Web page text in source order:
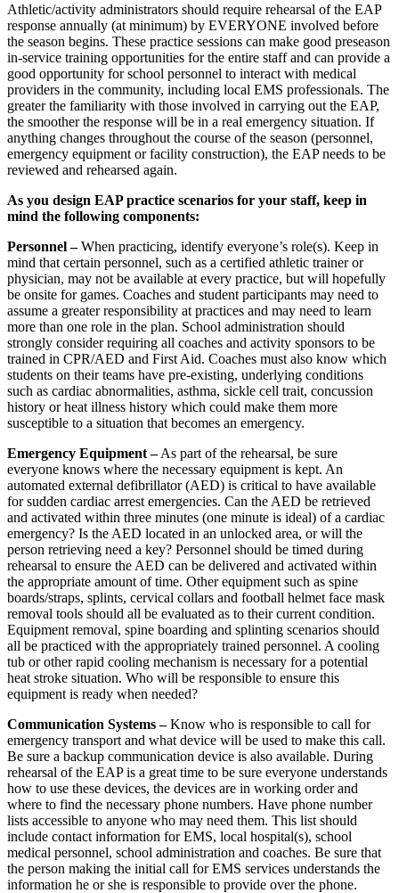
Athletic/activity administrators should require rehearsal of the EAP
response annually (at minimum) by EVERYONE involved before
the season begins. These practice sessions can make good preseason
in-service training opportunities for the entire staff and can provide a
good opportunity for school personnel to interact with medical
providers in the community, including local EMS professionals. The
greater the familiarity with those involved in carrying out the EAP,
the smoother the response will be in a real emergency situation. If
anything changes throughout the course of the season (personnel,
emergency equipment or facility construction), the EAP needs to be
reviewed and rehearsed again.
As you design EAP practice scenarios for your staff, keep in
mind the following components:
Personnel –When practicing, identify everyone’s role(s). Keep in
mind that certain personnel, such as a certified athletic trainer or
physician, may not be available at every practice, but will hopefully
be onsite for games. Coaches and student participants may need to
assume a greater responsibility at practices and may need to learn
more than one role in the plan. School administration should
strongly consider requiring all coaches and activity sponsors to be
trained in CPR/AED and First Aid. Coaches must also know which
students on their teams have pre-existing, underlying conditions
such as cardiac abnormalities, asthma, sickle cell trait, concussion
history or heat illness history which could make them more
susceptible to a situation that becomes an emergency.
Emergency Equipment –As part of the rehearsal, be sure
everyone knows where the necessary equipment is kept. An
automated external defibrillator (AED) is critical to have available
for sudden cardiac arrest emergencies. Can the AED be retrieved
and activated within three minutes (one minute is ideal) of a cardiac
emergency? Is the AED located in an unlocked area, or will the
person retrieving need a key? Personnel should be timed during
rehearsal to ensure the AED can be delivered and activated within
the appropriate amount of time. Other equipment such as spine
boards/straps, splints, cervical collars and football helmet face mask
removal tools should all be evaluated as to their current condition.
Equipment removal, spine boarding and splinting scenarios should
all be practiced with the appropriately trained personnel. A cooling
tub or other rapid cooling mechanism is necessary for a potential
heat stroke situation. Who will be responsible to ensure this
equipment is ready when needed?
Communication Systems –Know who is responsible to call for
emergency transport and what device will be used to make this call.
Be sure a backup communication device is also available. During
rehearsal of the EAP is a great time to be sure everyone understands
how to use these devices, the devices are in working order and
where to find the necessary phone numbers. Have phone number
lists accessible to anyone who may need them. This list should
include contact information for EMS, local hospital(s), school
medical personnel, school administration and coaches. Be sure that
the person making the initial call for EMS services understands the
information he or she is responsible to provide over the phone.